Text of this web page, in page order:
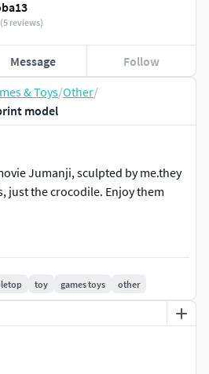
& Toys/Other/
model
Jumanji, sculpted by me.they
just the crocodile. Enjoy them
toy games toys other
(5 reviews)
Message Follow